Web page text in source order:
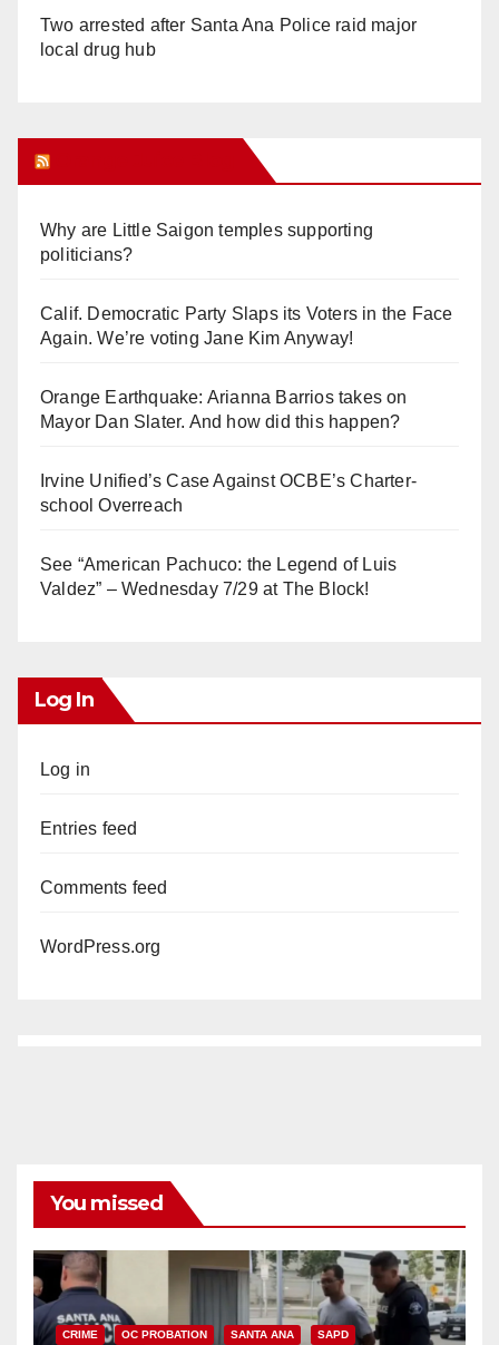
Two arrested after Santa Ana Police raid major
local drug hub
Why are Little Saigon temples supporting
politicians?
Calif. Democratic Party Slaps its Voters in the Face
Again. We’re voting Jane Kim Anyway!
Orange Earthquake: Arianna Barrios takes on
Mayor Dan Slater. And how did this happen?
Irvine Unified’s Case Against OCBE’s Charter-
school Overreach
See “American Pachuco: the Legend of Luis
Valdez” – Wednesday 7/29 at The Block!
Log In
Log in
Entries feed
Comments feed
WordPress.org
You missed
CRIME OC PROBATION SANTA ANA SAPD